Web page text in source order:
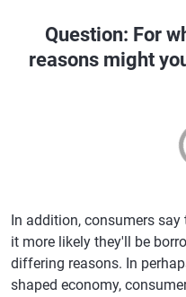
Question: For
reasons might
In addition, consumers
it more likely they'll be
differing reasons. In
shaped economy,